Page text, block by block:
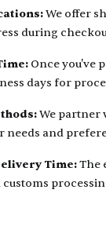
We offer
during
Once you've
days for
We partner
needs and
Time:The